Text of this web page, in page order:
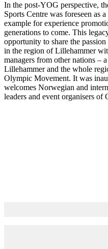
In the post-YOG perspective,
Sports Centre was foreseen as
example for experience
generations to come. This
opportunity to share the
in the region of Lillehammer
managers from other nations –
Lillehammer and the whole
Olympic Movement. It was
welcomes Norwegian and
leaders and event organisers